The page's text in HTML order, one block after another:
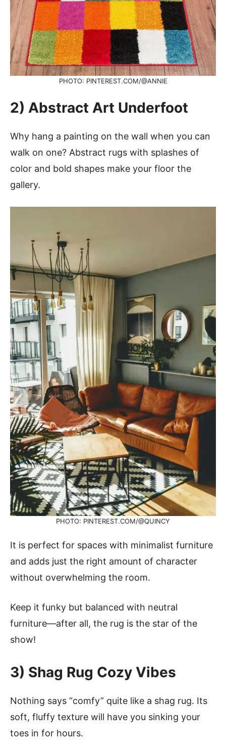
PHOTO: PINTEREST.COM/@ANNIE
2) Abstract Art Underfoot
Why hang a painting on the wall when you can
walk on one? Abstract rugs with splashes of
color and bold shapes make your floor the
gallery.
PHOTO: PINTEREST.COM/@QUINCY
It is perfect for spaces with minimalist furniture
and adds just the right amount of character
without overwhelming the room.
Keep it funky but balanced with neutral
furniture—after all, the rug is the star of the
show!
3) Shag Rug Cozy Vibes
Nothing says “comfy” quite like a shag rug. Its
soft, fluffy texture will have you sinking your
toes in for hours.